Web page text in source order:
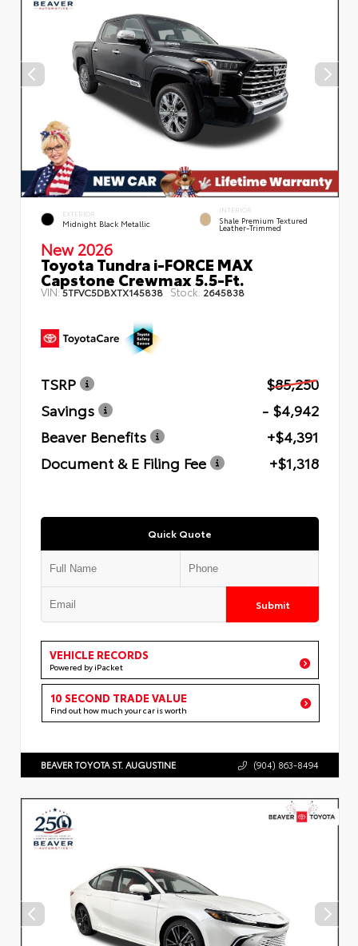
EXTERIOR
Midnight Black Metallic
INTERIOR
Shale Premium Textured
Leather-Trimmed
New 2026
Toyota Tundra i-FORCE MAX
Capstone Crewmax 5.5-Ft.
VIN:5TFVC5DBXTX145838 Stock: 2645838
TSRP
$85,250
Savings
- $4,942
Beaver Benefits
+$4,391
Document & E Filing Fee
+$1,318
Quick Quote
Submit
VEHICLE RECORDS
Powered by iPacket
10 SECOND TRADE VALUE
Find out how much your car is worth
BEAVER TOYOTA ST. AUGUSTINE (904) 863-8494